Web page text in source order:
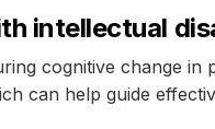
intellectual
cognitive change in
can help guide